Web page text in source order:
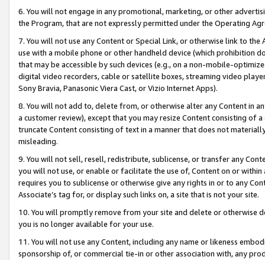
6. You will not engage in any promotional, marketing, or other
the Program, that are not expressly permitted under the Operating
7. You will not use any Content or Special Link, or otherwise link to
use with a mobile phone or other handheld device (which prohibition
that may be accessible by such devices (e.g., on a non-mobile-
digital video recorders, cable or satellite boxes, streaming video
Sony Bravia, Panasonic Viera Cast, or Vizio Internet Apps).
8. You will not add to, delete from, or otherwise alter any Content in
a customer review), except that you may resize Content consisting of
truncate Content consisting of text in a manner that does not
misleading.
9. You will not sell, resell, redistribute, sublicense, or transfer any
you will not use, or enable or facilitate the use of, Content on or
requires you to sublicense or otherwise give any rights in or to any
Associate’s tag for, or display such links on, a site that is not your site.
10. You will promptly remove from your site and delete or otherwise
you is no longer available for your use.
11. You will not use any Content, including any name or likeness
sponsorship of, or commercial tie-in or other association with, any